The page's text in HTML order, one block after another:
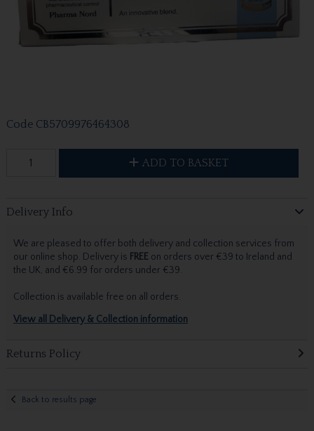
Code CB5709976464308
ADD TO BASKET
Delivery Info
We are pleased to offer both delivery and collection services from
our online shop. Delivery is FREEon orders over €39 to Ireland and
the UK, and €6.99 for orders under €39.
Collection is available free on all orders.
View all Delivery & Collection information
Returns Policy
Back to results page